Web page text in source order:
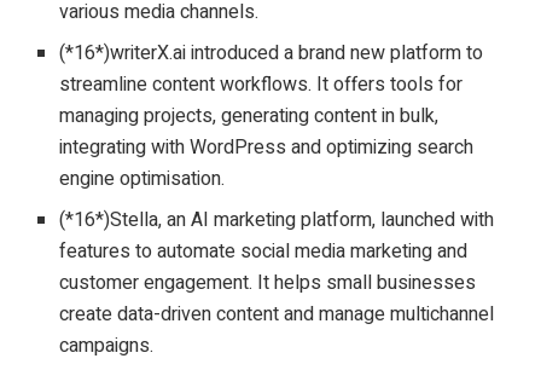
various media channels.
(*16*)writerX.ai introduced a brand new platform to
streamline content workflows. It offers tools for
managing projects, generating content in bulk,
integrating with WordPress and optimizing search
engine optimisation.
(*16*)Stella, an AI marketing platform, launched with
features to automate social media marketing and
customer engagement. It helps small businesses
create data-driven content and manage multichannel
campaigns.